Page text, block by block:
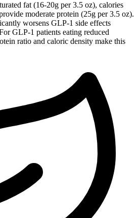
fat (16-20g per 3.5 oz), calories
moderate protein (25g per 3.5 oz).
worsens GLP-1 side effects
GLP-1 patients eating reduced
ratio and caloric density make this